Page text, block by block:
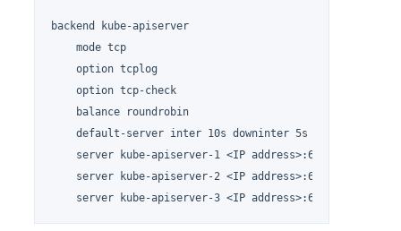
backend kube-apiserver
    mode tcp
    option tcplog
    option tcp-check
    balance roundrobin
default-server inter 10s downinter 5s rise 2 fall
    server kube-apiserver-1 <IP address>:6443 check
    server kube-apiserver-2 <IP address>:6443 check
    server kube-apiserver-3 <IP address>:6443 check